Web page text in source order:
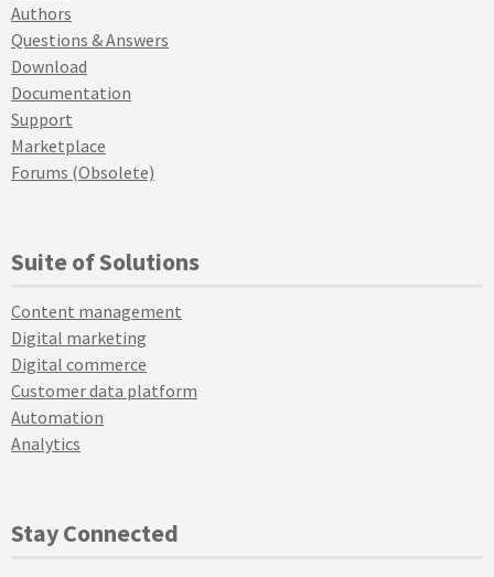
Authors
Questions & Answers
Download
Documentation
Support
Marketplace
Forums (Obsolete)
Suite of Solutions
Content management
Digital marketing
Digital commerce
Customer data platform
Automation
Analytics
Stay Connected